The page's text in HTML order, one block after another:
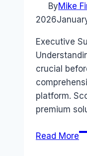
ByMike
2026
Executive
crucial
platform.
premium
Read More